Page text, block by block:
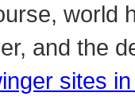
world
and the
sites